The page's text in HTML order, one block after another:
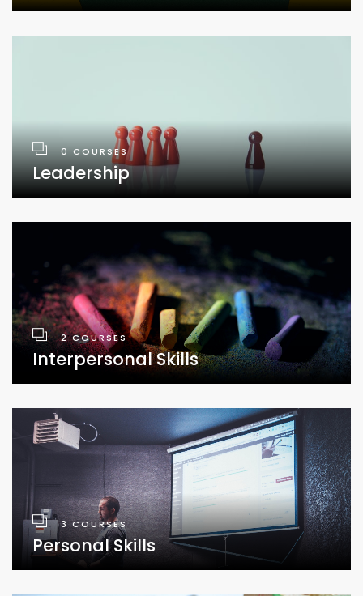
0 COURSES
Leadership
2 COURSES
Interpersonal Skills
3 COURSES
Personal Skills